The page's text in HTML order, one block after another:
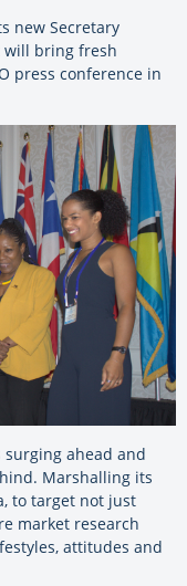
new Secretary
will bring fresh
press conference in
surging ahead and
Marshalling its
to target not just
market research
attitudes and